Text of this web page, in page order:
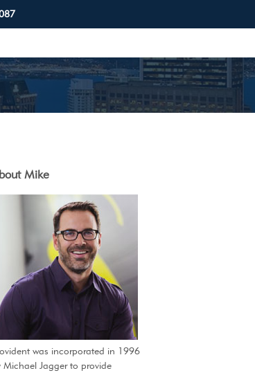
Mike
was incorporated in 1996
Michael Jagger to provide